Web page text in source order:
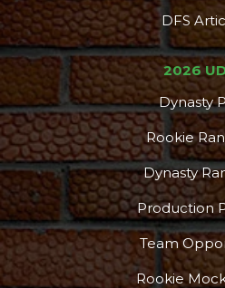
DFS
2026
Dynasty
Rookie
Dynasty
Production
Team
Rookie